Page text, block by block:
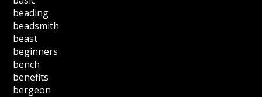
beading
beadsmith
beast
beginners
bench
benefits
bergeon